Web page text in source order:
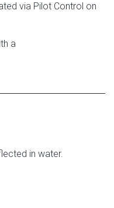
via Pilot Control on